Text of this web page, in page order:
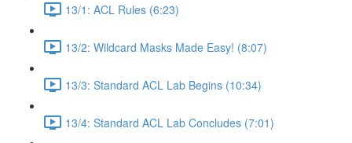
13/1: ACL Rules (6:23)
13/2: Wildcard Masks Made Easy! (8:07)
13/3: Standard ACL Lab Begins (10:34)
13/4: Standard ACL Lab Concludes (7:01)